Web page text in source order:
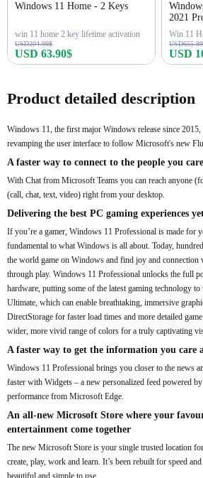
Windows 11 Home - 2 Keys
win 11 home 2 key lifetime activation
USD204.99$
USD 63.90$
2021
USD
Product detailed description
Windows 11, the first major Windows release since
revamping the user interface to follow Microsoft's new
A faster way to connect to the people you
With Chat from Microsoft Teams you can reach anyone
(call, chat, text, video) right from your desktop.
Delivering the best PC gaming experiences
If you’re a gamer, Windows 11 Professional is made for
fundamental to what Windows is all about. Today,
the world game on Windows and find joy and connection
through play. Windows 11 Professional unlocks the full
hardware, putting some of the latest gaming technology
Ultimate, which can enable breathtaking, immersive
DirectStorage for faster load times and more detailed
wider, more vivid range of colors for a truly captivating
A faster way to get the information you care
Windows 11 Professional brings you closer to the news
faster with Widgets – a new personalized feed powered
performance from Microsoft Edge.
An all-new Microsoft Store where your
entertainment come together
The new Microsoft Store is your single trusted location
create, play, work and learn. It’s been rebuilt for speed
beautiful and simple to use.